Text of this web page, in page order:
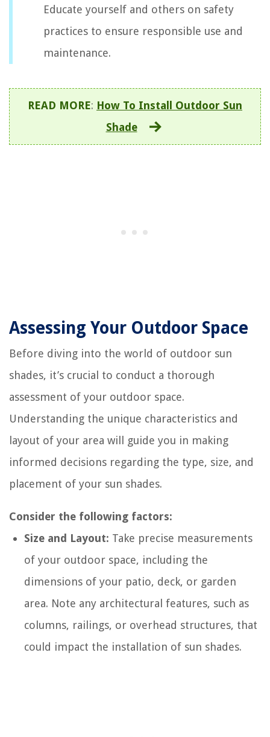
Educate yourself and others on safety
practices to ensure responsible use and
maintenance.
READ MORE: How To Install Outdoor Sun
Shade
Assessing Your Outdoor Space
Before diving into the world of outdoor sun
shades, it’s crucial to conduct a thorough
assessment of your outdoor space.
Understanding the unique characteristics and
layout of your area will guide you in making
informed decisions regarding the type, size, and
placement of your sun shades.
Consider the following factors:
Size and Layout: Take precise measurements
of your outdoor space, including the
dimensions of your patio, deck, or garden
area. Note any architectural features, such as
columns, railings, or overhead structures, that
could impact the installation of sun shades.